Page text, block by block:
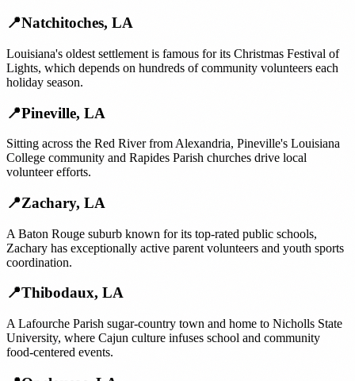
📍Natchitoches, LA
Louisiana's oldest settlement is famous for its Christmas Festival of
Lights, which depends on hundreds of community volunteers each
holiday season.
📍Pineville, LA
Sitting across the Red River from Alexandria, Pineville's Louisiana
College community and Rapides Parish churches drive local
volunteer efforts.
📍Zachary, LA
A Baton Rouge suburb known for its top-rated public schools,
Zachary has exceptionally active parent volunteers and youth sports
coordination.
📍Thibodaux, LA
A Lafourche Parish sugar-country town and home to Nicholls State
University, where Cajun culture infuses school and community
food-centered events.